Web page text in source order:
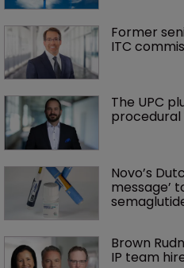
Former
ITC
The UPC
procedural
Novo’s
message’
Brown
IP team